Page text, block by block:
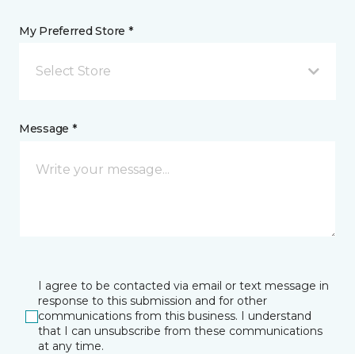
My Preferred Store *
Select Store
Message *
I agree to be contacted via email or text message in
response to this submission and for other
communications from this business. I understand
that I can unsubscribe from these communications
at any time.